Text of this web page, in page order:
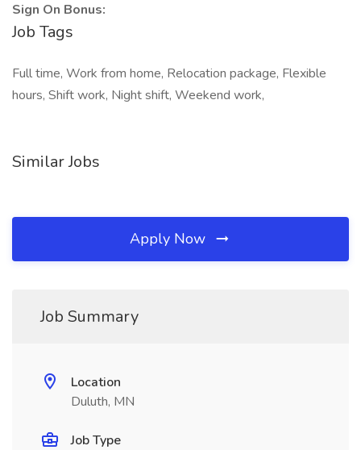
Sign On Bonus:
Job Tags
Full time, Work from home, Relocation package, Flexible
hours, Shift work, Night shift, Weekend work,
Similar Jobs
Apply Now
Job Summary
Location
Duluth, MN
Job Type